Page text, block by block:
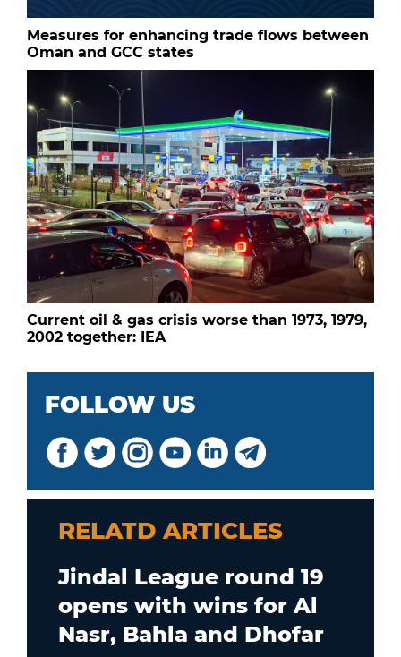
Measures for enhancing trade flows between
Oman and GCC states
Current oil & gas crisis worse than 1973, 1979,
2002 together: IEA
FOLLOW US
RELATD ARTICLES
Jindal League round 19
opens with wins for Al
Nasr, Bahla and Dhofar